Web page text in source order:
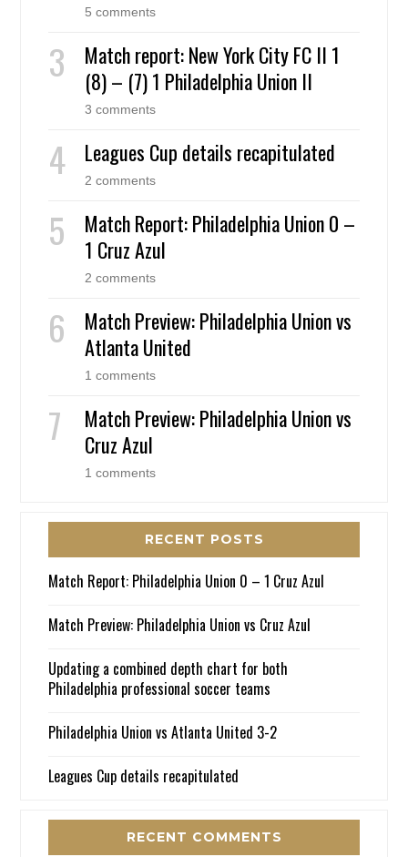
5 comments
Match report: New York City FC II 1
(8) – (7) 1 Philadelphia Union II
3 comments
Leagues Cup details recapitulated
2 comments
Match Report: Philadelphia Union 0 –
1 Cruz Azul
2 comments
Match Preview: Philadelphia Union vs
Atlanta United
1 comments
Match Preview: Philadelphia Union vs
Cruz Azul
1 comments
RECENT POSTS
Match Report: Philadelphia Union 0 – 1 Cruz Azul
Match Preview: Philadelphia Union vs Cruz Azul
Updating a combined depth chart for both
Philadelphia professional soccer teams
Philadelphia Union vs Atlanta United 3-2
Leagues Cup details recapitulated
RECENT COMMENTS